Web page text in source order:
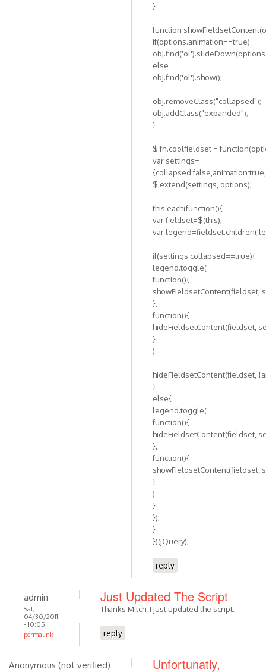
}
function
if(options.animation==true)
else
obj.find('ol').show();
obj.removeClass("collapsed");
obj.addClass("expanded");
}
$.fn.coolfieldset =
var settings=
$.extend(settings, options);
this.each(function(){
var fieldset=$(this);
var
if(settings.collapsed==true){
legend.toggle(
function(){
showFieldsetContent(fieldset,
},
function(){
hideFieldsetContent(fieldset,
}
)
hideFieldsetContent(fieldset,
}
else{
legend.toggle(
function(){
hideFieldsetContent(fieldset,
},
function(){
showFieldsetContent(fieldset,
}
)
}
});
}
})(jQuery);
reply
admin
Sat,
04/30/2011
- 10:05
permalink
Just Updated The Script
Thanks Mitch, I just updated the script.
reply
Anonymous (not verified) Unfortunatly,